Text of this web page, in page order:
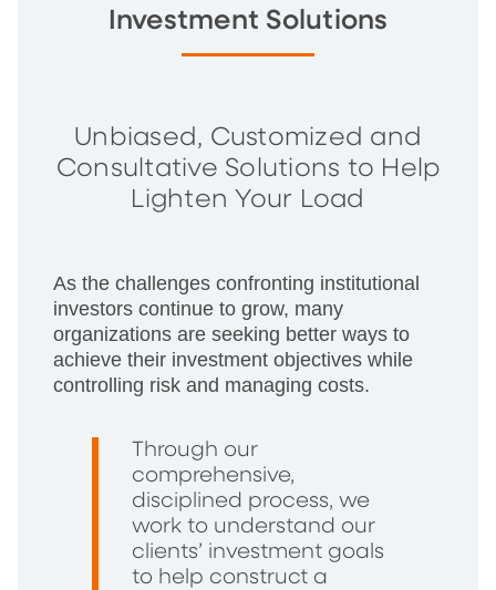
Investment Solutions
Unbiased, Customized and
Consultative Solutions to Help
Lighten Your Load
As the challenges confronting institutional
investors continue to grow, many
organizations are seeking better ways to
achieve their investment objectives while
controlling risk and managing costs.
Through our
comprehensive,
disciplined process, we
work to understand our
clients’ investment goals
to help construct a